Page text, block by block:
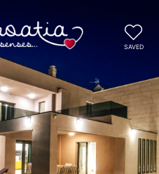
SAVED